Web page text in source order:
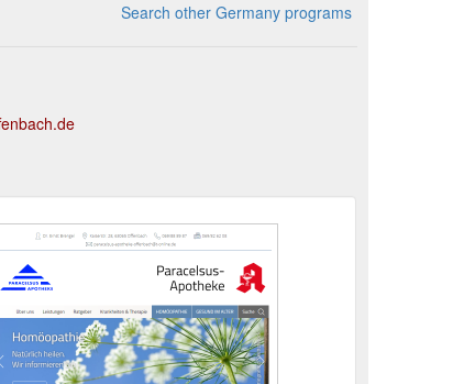
Search other Germany programs